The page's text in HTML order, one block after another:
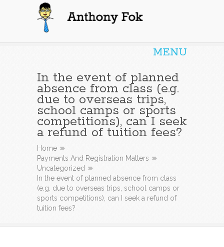
MENU
In the event of planned
absence from class (e.g.
due to overseas trips,
school camps or sports
competitions), can I seek
a refund of tuition fees?
Home
Payments And Registration Matters
Uncategorized
In the event of planned absence from class
(e.g. due to overseas trips, school camps or
sports competitions), can I seek a refund of
tuition fees?